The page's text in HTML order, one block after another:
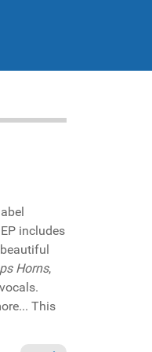
includes
Horns,
This